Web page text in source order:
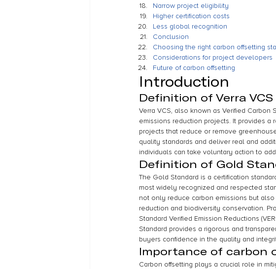
Narrow project eligibility
Higher certification costs
Less global recognition
Conclusion
Choosing the right carbon offsetting
Considerations for project developers
Future of carbon offsetting
Introduction
Definition of Verra VCS
Verra VCS, also known as Verified
emissions reduction projects. It provides
projects that reduce or remove
quality standards and deliver real and
individuals can take voluntary action to
Definition of Gold
The Gold Standard is a certification
most widely recognized and respected
not only reduce carbon emissions but
reduction and biodiversity conservation.
Standard Verified Emission Reductions
Standard provides a rigorous and
buyers confidence in the quality and
Importance of carbon
Carbon offsetting plays a crucial role in